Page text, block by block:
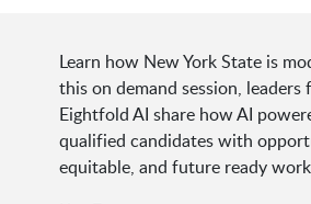
Learn how New York State is
this on demand session,
Eightfold AI share how AI
qualified candidates with
equitable, and future ready